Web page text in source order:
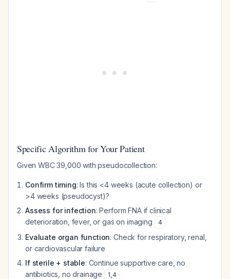
Specific Algorithm for Your Patient
Given WBC 39,000 with pseudocollection:
Confirm timing: Is this <4 weeks (acute collection) or
>4 weeks (pseudocyst)?
Assess for infection: Perform FNA if clinical
deterioration, fever, or gas on imaging
4
Evaluate organ function: Check for respiratory, renal,
or cardiovascular failure
If sterile + stable: Continue supportive care, no
antibiotics, no drainage
1,4